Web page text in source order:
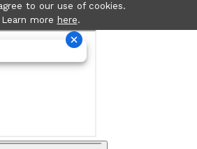
to our use of cookies.
Learn more here.